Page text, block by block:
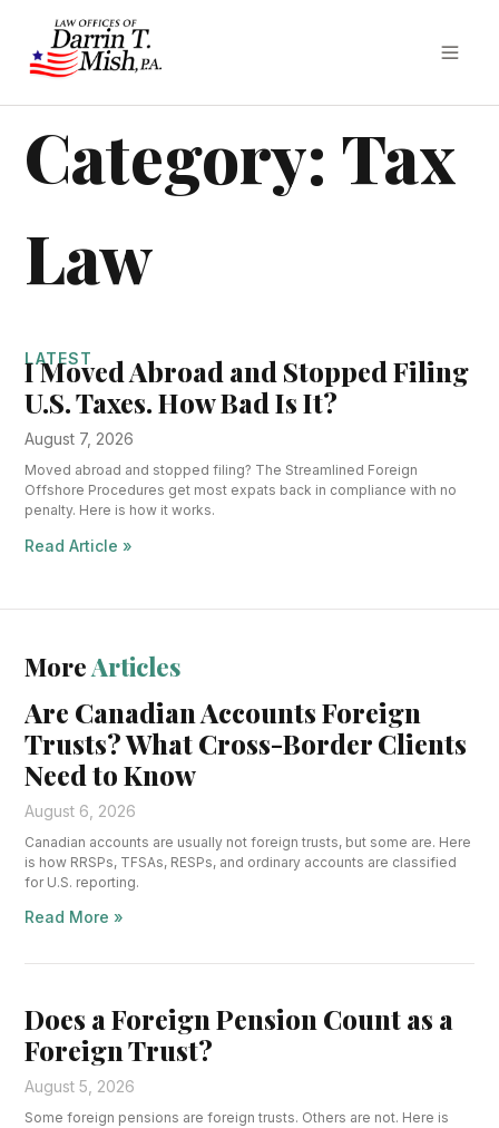
Category: Tax
Law
LATEST
I Moved Abroad and Stopped Filing
U.S. Taxes. How Bad Is It?
August 7, 2026
Moved abroad and stopped filing? The Streamlined Foreign
Offshore Procedures get most expats back in compliance with no
penalty. Here is how it works.
Read Article »
MoreArticles
Are Canadian Accounts Foreign
Trusts? What Cross-Border Clients
Need to Know
August 6, 2026
Canadian accounts are usually not foreign trusts, but some are. Here
is how RRSPs, TFSAs, RESPs, and ordinary accounts are classified
for U.S. reporting.
Read More »
Does a Foreign Pension Count as a
Foreign Trust?
August 5, 2026
Some foreign pensions are foreign trusts. Others are not. Here is